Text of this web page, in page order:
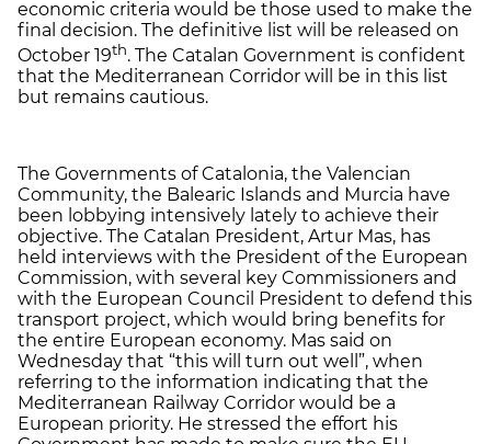
economic criteria would be those used to make the
final decision. The definitive list will be released on
October 19th. The Catalan Government is confident
that the Mediterranean Corridor will be in this list
but remains cautious.
The Governments of Catalonia, the Valencian
Community, the Balearic Islands and Murcia have
been lobbying intensively lately to achieve their
objective. The Catalan President, Artur Mas, has
held interviews with the President of the European
Commission, with several key Commissioners and
with the European Council President to defend this
transport project, which would bring benefits for
the entire European economy. Mas said on
Wednesday that “this will turn out well”, when
referring to the information indicating that the
Mediterranean Railway Corridor would be a
European priority. He stressed the effort his